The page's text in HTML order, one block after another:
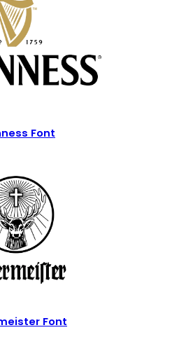
Font
Font